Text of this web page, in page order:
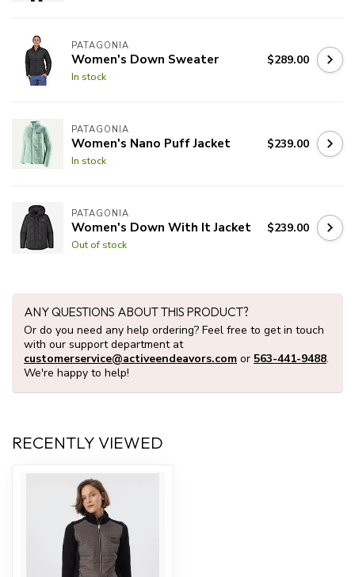
PATAGONIA
Women's Down Sweater
In stock
$289.00
PATAGONIA
Women's Nano Puff Jacket
In stock
$239.00
PATAGONIA
Women's Down With It Jacket
Out of stock
$239.00
ANY QUESTIONS ABOUT THIS PRODUCT?
Or do you need any help ordering? Feel free to get in touch
with our support department at
customerservice@activeendeavors.com or 563-441-9488.
We're happy to help!
RECENTLY VIEWED